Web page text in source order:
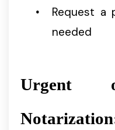
Request a
needed
Urgent